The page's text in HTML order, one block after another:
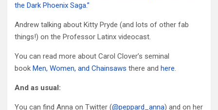
the Dark Phoenix Saga.”
Andrew talking about Kitty Pryde (and lots of other fab
things!) on the Professor Latinx videocast.
You can read more about Carol Clover’s seminal
book Men, Women, and Chainsaws there and here
And as usual:
You can find Anna on Twitter (@peppard_anna) and on her